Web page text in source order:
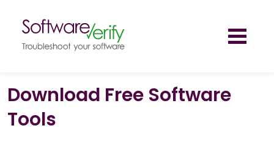
Download Free Software
Tools